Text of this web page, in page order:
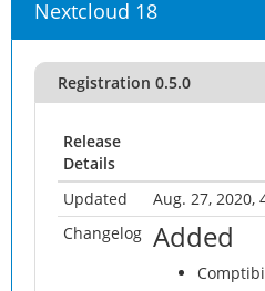
Nextcloud 18
Registration 0.5.0
Release
Details
Updated
Aug. 27, 2020,
Changelog Added